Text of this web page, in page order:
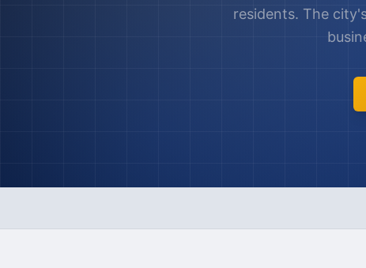
residents. The